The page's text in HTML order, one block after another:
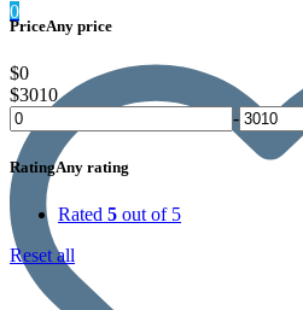
0
PriceAny price
$0
$3010
-
RatingAny rating
Rated 5 out of 5
Reset all